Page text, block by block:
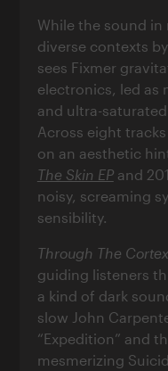
While the sound in
diverse contexts
sees Fixmer
electronics, led as
and ultra-
Across eight
on an aesthetic
The Skin EPand
noisy, screaming
sensibility.
Through The Cortex
guiding listeners
a kind of dark
slow John
“Expedition” and
mesmerizing